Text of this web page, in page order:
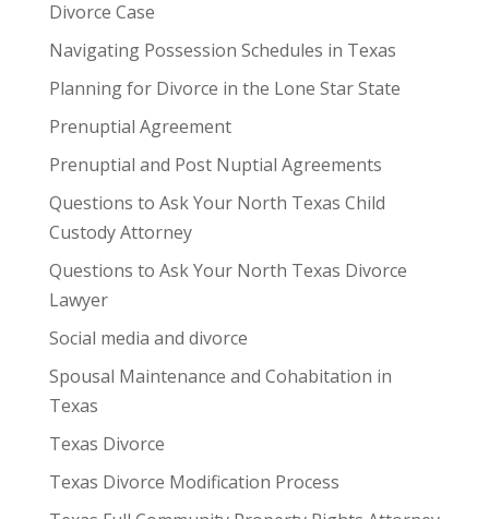
Divorce Case
Navigating Possession Schedules in Texas
Planning for Divorce in the Lone Star State
Prenuptial Agreement
Prenuptial and Post Nuptial Agreements
Questions to Ask Your North Texas Child
Custody Attorney
Questions to Ask Your North Texas Divorce
Lawyer
Social media and divorce
Spousal Maintenance and Cohabitation in
Texas
Texas Divorce
Texas Divorce Modification Process